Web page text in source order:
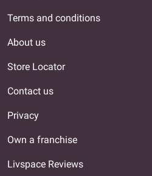
Terms and conditions
About us
Store Locator
Contact us
Privacy
Own a franchise
Livspace Reviews